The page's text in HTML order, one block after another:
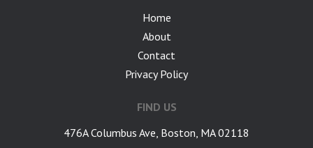
Home
About
Contact
Privacy Policy
FIND US
476A Columbus Ave, Boston, MA 02118